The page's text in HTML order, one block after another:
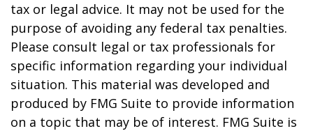
tax or legal advice. It may not be used for the
purpose of avoiding any federal tax penalties.
Please consult legal or tax professionals for
specific information regarding your individual
situation. This material was developed and
produced by FMG Suite to provide information
on a topic that may be of interest. FMG Suite is